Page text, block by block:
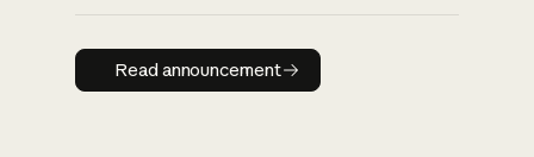
Read announcement
Read announcement